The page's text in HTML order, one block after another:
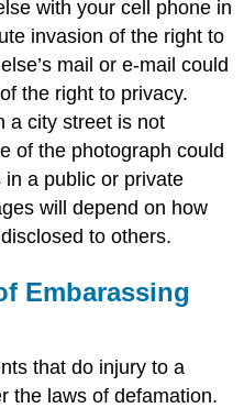
with your cell phone in
invasion of the right to
mail or e-mail could
the right to privacy.
a city street is not
of the photograph could
a public or private
will depend on how
to others.
Embarassing
that do injury to a
the laws of defamation.